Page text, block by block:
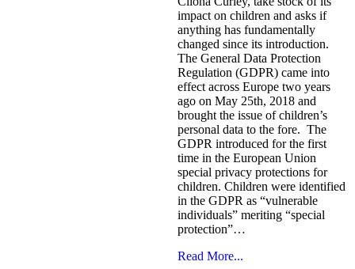
impact on children and asks if
anything has fundamentally
changed since its introduction.
The General Data Protection
Regulation (GDPR) came into
effect across Europe two years
ago on May 25th, 2018 and
brought the issue of children’s
personal data to the fore. The
GDPR introduced for the first
time in the European Union
special privacy protections for
children. Children were identified
in the GDPR as “vulnerable
individuals” meriting “special
protection”…
Read More...